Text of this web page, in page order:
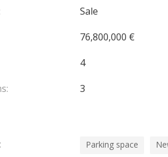
Sale
76,800,000 €
4
3
Parking space